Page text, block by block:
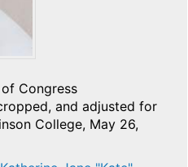
Congress
and adjusted for
College, May 26,